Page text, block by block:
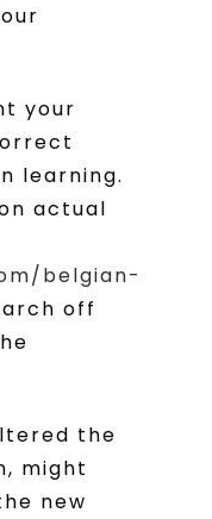
your
learning.
actual
belgian-
off
the
might
new